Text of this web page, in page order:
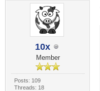
10x
Member
Posts: 109
Threads: 18